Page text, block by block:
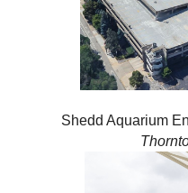
Shedd Aquarium